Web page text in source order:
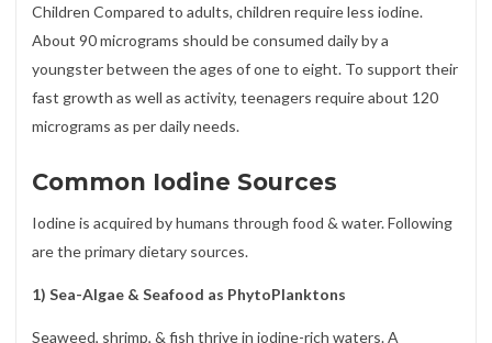
Children Compared to adults, children require less iodine.
About 90 micrograms should be consumed daily by a
youngster between the ages of one to eight. To support their
fast growth as well as activity, teenagers require about 120
micrograms as per daily needs.
Common Iodine Sources
Iodine is acquired by humans through food & water. Following
are the primary dietary sources.
1) Sea-Algae & Seafood as PhytoPlanktons
Seaweed, shrimp, & fish thrive in iodine-rich waters. A